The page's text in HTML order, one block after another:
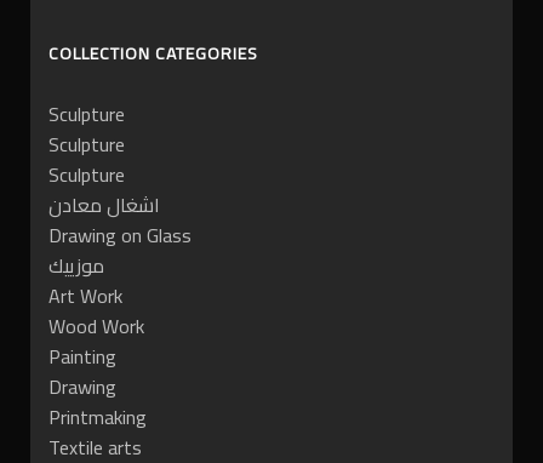
COLLECTION CATEGORIES
Sculpture
Sculpture
Sculpture
اشغال معادن
Drawing on Glass
موزييك
Art Work
Wood Work
Painting
Drawing
Printmaking
Textile arts